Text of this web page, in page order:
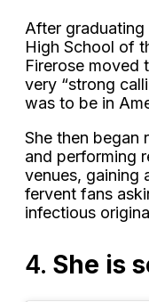
After
High School of
Firerose moved
very “strong
was to be in
She then began
and performing
venues, gaining
fervent fans
infectious
4. She is